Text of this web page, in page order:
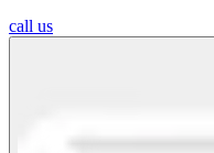
call us